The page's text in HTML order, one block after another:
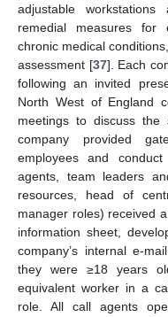
adjustable
remedial measures for
chronic medical
assessment [37]. Each
following an invited
North West of England
meetings to discuss the
company provided
employees and
agents, team leaders
resources, head of
manager roles) received
information sheet,
company’s internal e-
they were ≥18 years
equivalent worker in a
role. All call agents